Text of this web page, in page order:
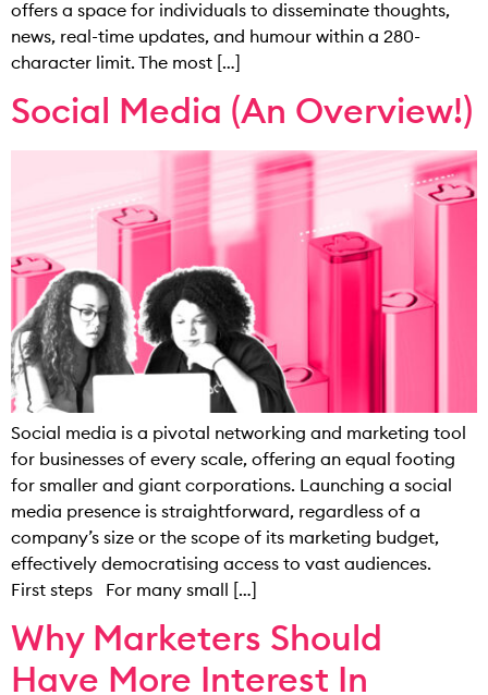
offers a space for individuals to disseminate thoughts,
news, real-time updates, and humour within a 280-
character limit. The most […]
Social Media (An Overview!)
Social media is a pivotal networking and marketing tool
for businesses of every scale, offering an equal footing
for smaller and giant corporations. Launching a social
media presence is straightforward, regardless of a
company’s size or the scope of its marketing budget,
effectively democratising access to vast audiences.
First steps For many small […]
Why Marketers Should
Have More Interest In